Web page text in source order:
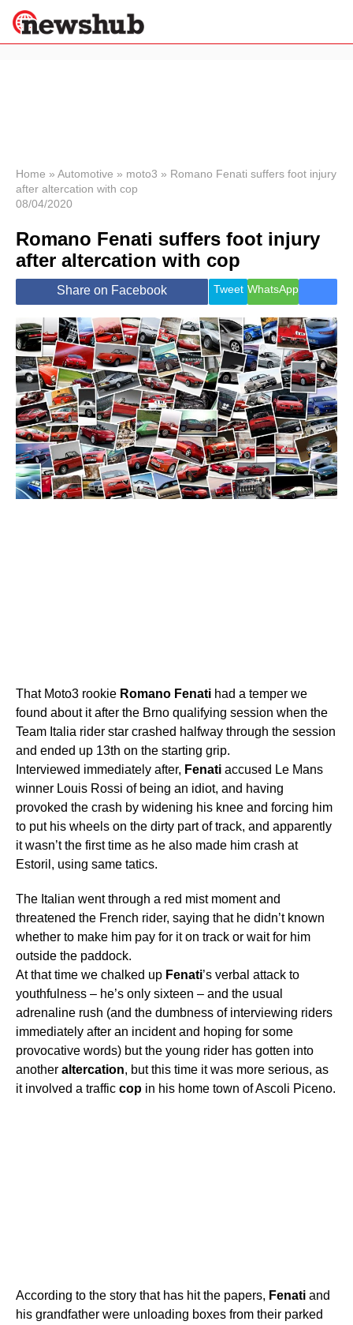
News
Economy
World
Lifestyle
Health &
Wellness
Travel
Home » Automotive » moto3 » Romano Fenati suffers foot injury
after altercation with cop
08/04/2020
Romano Fenati suffers foot injury
after altercation with cop
Share on Facebook Tweet WhatsApp
That Moto3 rookie Romano Fenati had a temper we
found about it after the Brno qualifying session when the
Team Italia rider star crashed halfway through the session
and ended up 13th on the starting grip.
Interviewed immediately after, Fenati accused Le Mans
winner Louis Rossi of being an idiot, and having
provoked the crash by widening his knee and forcing him
to put his wheels on the dirty part of track, and apparently
it wasn’t the first time as he also made him crash at
Estoril, using same tatics.
The Italian went through a red mist moment and
threatened the French rider, saying that he didn’t known
whether to make him pay for it on track or wait for him
outside the paddock.
At that time we chalked up Fenati’s verbal attack to
youthfulness – he’s only sixteen – and the usual
adrenaline rush (and the dumbness of interviewing riders
immediately after an incident and hoping for some
provocative words) but the young rider has gotten into
another altercation, but this time it was more serious, as
it involved a traffic cop in his home town of Ascoli Piceno.
According to the story that has hit the papers, Fenati and
his grandfather were unloading boxes from their parked